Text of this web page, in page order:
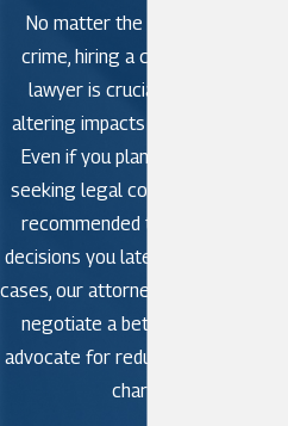
No matter the severity of the
crime, hiring a criminal defense
lawyer is crucial to avoid life-
altering impacts in criminal court.
Even if you plan to plead guilty,
seeking legal counsel is strongly
recommended to avoid making
decisions you later regret. In some
cases, our attorneys may be able to
negotiate a better outcome or
advocate for reduced or dismissed
charges.